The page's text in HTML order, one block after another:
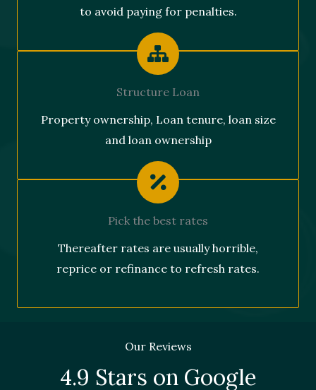
to avoid paying for penalties.
Structure Loan
Property ownership, Loan tenure, loan size
and loan ownership
Pick the best rates
Thereafter rates are usually horrible,
reprice or refinance to refresh rates.
Our Reviews
4.9 Stars on Google